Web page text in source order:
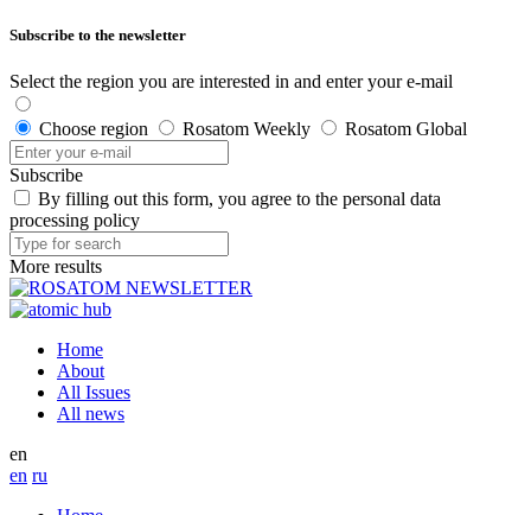
Subscribe to the newsletter
Select the region you are interested in and enter your e-mail
Choose region Rosatom Weekly Rosatom Global
Subscribe
By filling out this form, you agree to the personal data
processing policy
More results
Home
About
All Issues
All news
en
en ru